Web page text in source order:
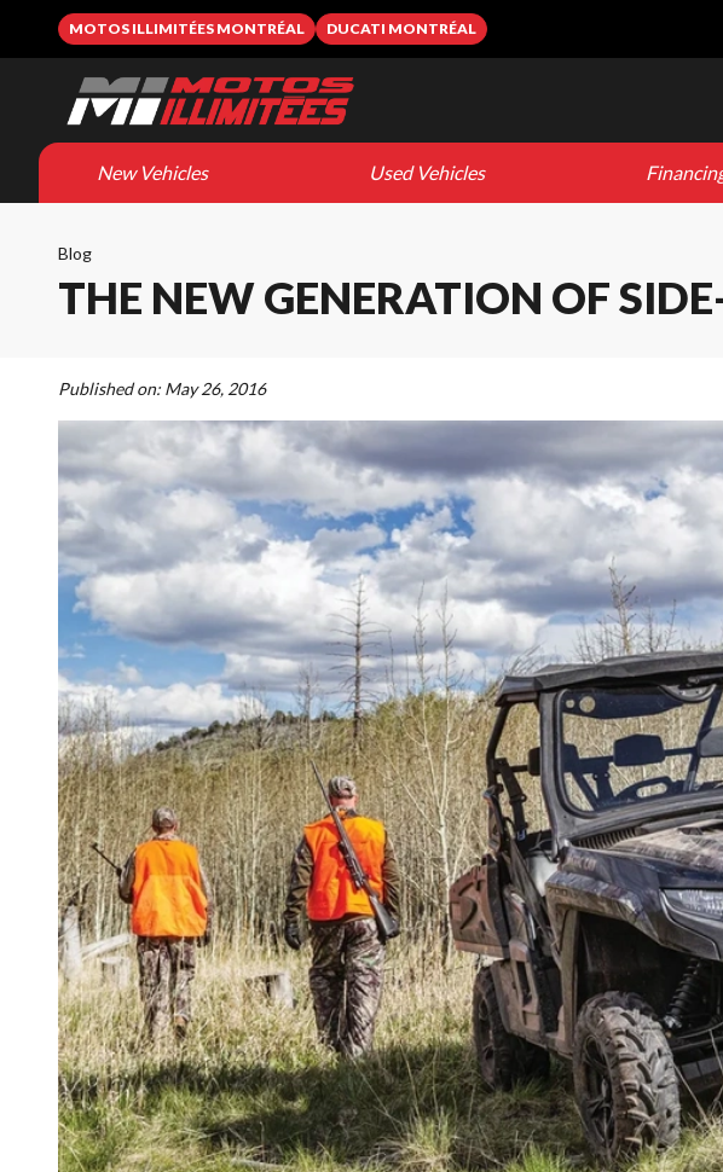
MOTOS ILLIMITÉES MONTRÉAL DUCATI MONTRÉAL
New Vehicles Used Vehicles
Blog
THE NEW GENERATION OF
Published on: May 26, 2016